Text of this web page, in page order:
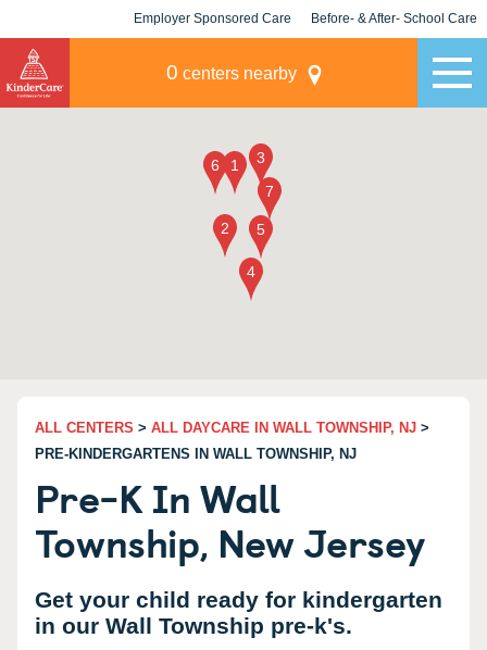
Employer Sponsored Care Before- & After- School Care
0 centers nearby
ALL CENTERS > ALL DAYCARE IN WALL TOWNSHIP, NJ >
PRE-KINDERGARTENS IN WALL TOWNSHIP, NJ
Pre-K In Wall
Township, New Jersey
Get your child ready for kindergarten
in our Wall Township pre-k's.